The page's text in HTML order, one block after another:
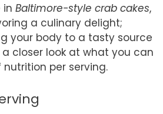
in Baltimore-style crab cakes,
a culinary delight;
your body to a tasty source
a closer look at what you can
per serving.